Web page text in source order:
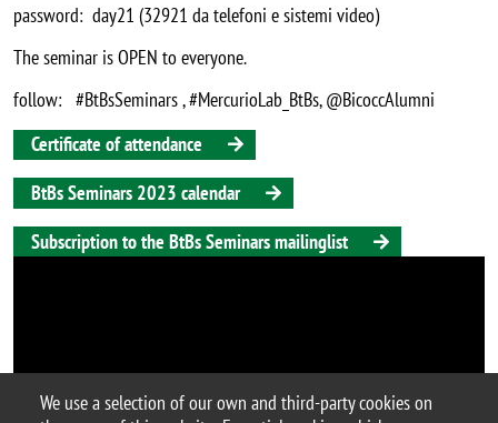
We use a selection of our own and third-party cookies on
password: day21 (32921 da telefoni e sistemi video)
The seminar is OPEN to everyone.
follow: #BtBsSeminars , #MercurioLab_BtBs,@BicoccAlumni
Certificate of attendance
BtBs Seminars 2023 calendar
Subscription to the BtBs Seminars mailinglist